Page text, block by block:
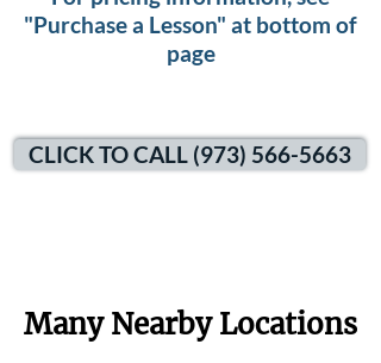
"Purchase a Lesson" at bottom of
page
CLICK TO CALL (973) 566-5663
Many Nearby Locations